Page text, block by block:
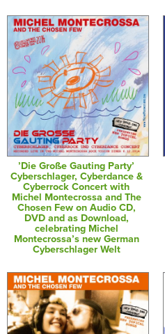
’Die Große Gauting Party’
Cyberschlager, Cyberdance &
Cyberrock Concert with
Michel Montecrossa and The
Chosen Few on Audio CD,
DVD and as Download,
celebrating Michel
Montecrossa’s new German
Cyberschlager Welt